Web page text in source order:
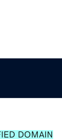
DOMAIN